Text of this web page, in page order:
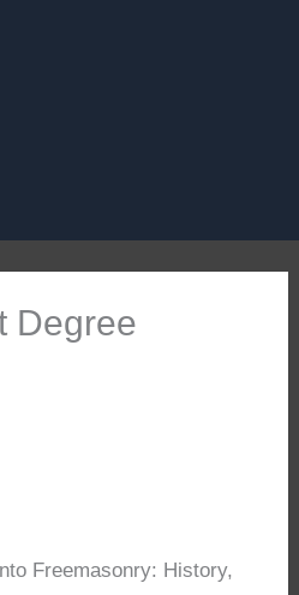
Degree
Freemasonry: History,